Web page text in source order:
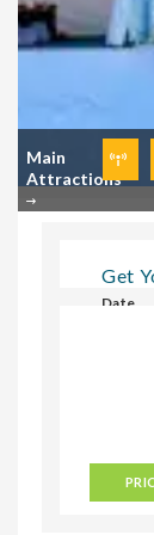
Main
Attractions
Get
Date